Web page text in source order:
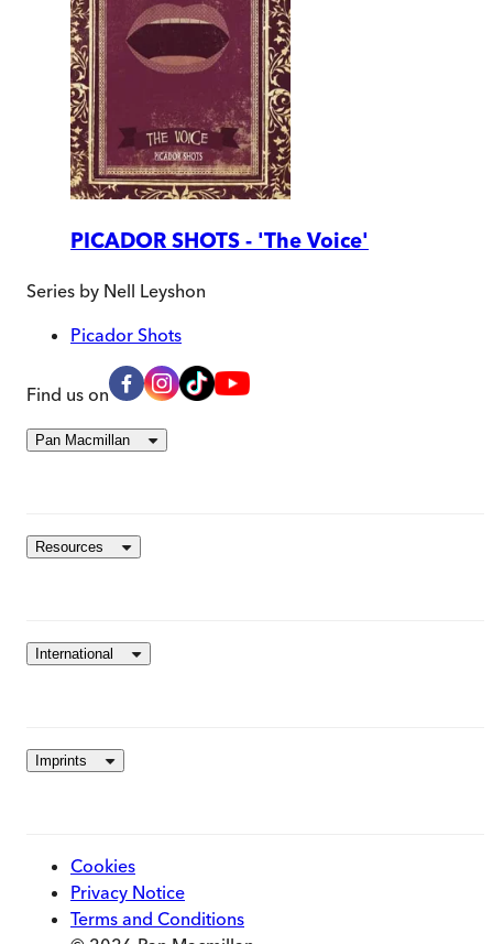
PICADOR SHOTS - 'The Voice'
Series by Nell Leyshon
Picador Shots
Find us on
Pan Macmillan
Resources
International
Imprints
Cookies
Privacy Notice
Terms and Conditions